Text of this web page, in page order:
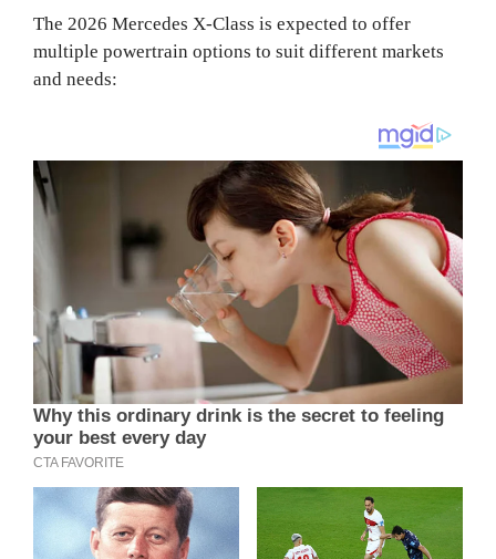
The 2026 Mercedes X-Class is expected to offer
multiple powertrain options to suit different markets
and needs: